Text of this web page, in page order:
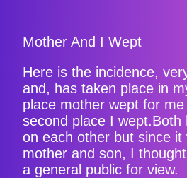
Mother And I Wept
Here is the incidence,
and, has taken place in
place mother wept for
second place I wept.Both
on each other but since it
mother and son, I
a general public for view.